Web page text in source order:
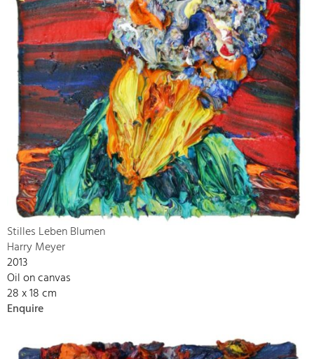
Stilles Leben Blumen
Harry Meyer
2013
Oil on canvas
28 x 18 cm
Enquire